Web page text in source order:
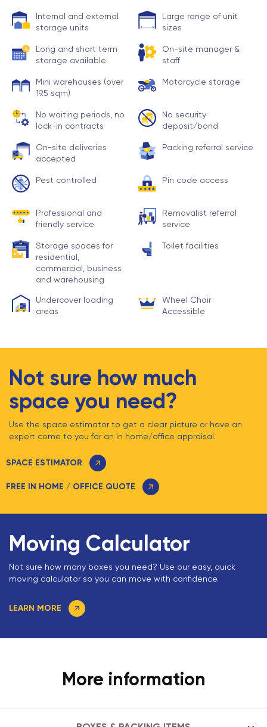
Internal and external
storage units
Large range of unit
sizes
Long and short term
storage available
On-site manager &
staff
Mini warehouses (over
19.5 sqm)
Motorcycle storage
No waiting periods, no
lock-in contracts
No security
deposit/bond
On-site deliveries
accepted
Packing referral service
Pest controlled Pin code access
Professional and
friendly service
Removalist referral
service
Storage spaces for
residential,
commercial, business
and warehousing
Toilet facilities
Undercover loading
areas
Wheel Chair
Accessible
Not sure how much
space you need?
Use the space estimator to get a clear picture or have an
expert come to you for an in home/office appraisal.
SPACE ESTIMATOR
FREE IN HOME / OFFICE QUOTE
Moving Calculator
Not sure how many boxes you need? Use our easy, quick
moving calculator so you can move with confidence.
LEARN MORE
More information